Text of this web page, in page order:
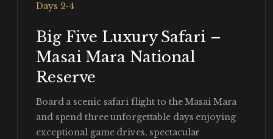
Days 2-4
Big Five Luxury Safari –
Masai Mara National
Reserve
Board a scenic safari flight to the Masai Mara
and spend three unforgettable days enjoying
exceptional game drives, spectacular